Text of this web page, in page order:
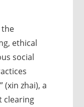
the
ethical
social
(xin zhai), a
clearing